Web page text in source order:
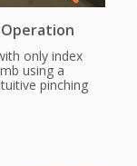
only index
using a
pinching